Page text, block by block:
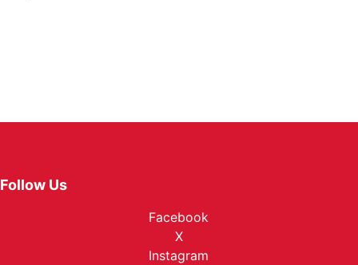
Follow Us
Facebook
X
Instagram